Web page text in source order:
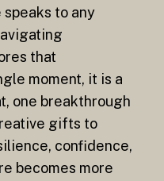
speaks to any
that
moment, it is a
one breakthrough
gifts to
confidence,
becomes more